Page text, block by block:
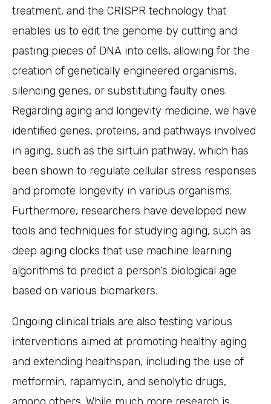
treatment, and the CRISPR technology that
enables us to edit the genome by cutting and
pasting pieces of DNA into cells, allowing for the
creation of genetically engineered organisms,
silencing genes, or substituting faulty ones.
Regarding aging and longevity medicine, we have
identified genes, proteins, and pathways involved
in aging, such as the sirtuin pathway, which has
been shown to regulate cellular stress responses
and promote longevity in various organisms.
Furthermore, researchers have developed new
tools and techniques for studying aging, such as
deep aging clocks that use machine learning
algorithms to predict a person’s biological age
based on various biomarkers.
Ongoing clinical trials are also testing various
interventions aimed at promoting healthy aging
and extending healthspan, including the use of
metformin, rapamycin, and senolytic drugs,